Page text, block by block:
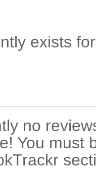
exists
no
You must